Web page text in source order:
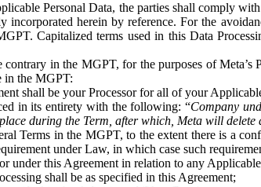
Personal Data, the parties shall comply
incorporated herein by reference. For the
Capitalized terms used in this Data
in the MGPT, for the purposes of
in the MGPT:
shall be your Processor for all of your
in its entirety with the following: “Company
during the Term, after which, Meta will
Terms in the MGPT, to the extent there is a
under Law, in which case such
under this Agreement in relation to any
shall be as specified in this Agreement;